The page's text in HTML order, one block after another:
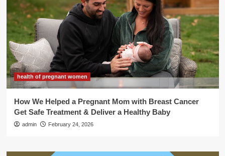
health of pregnant women
How We Helped a Pregnant Mom with Breast Cancer
Get Safe Treatment & Deliver a Healthy Baby
admin February 24, 2026